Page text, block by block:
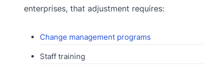
enterprises, that adjustment requires:
Change management programs
Staff training